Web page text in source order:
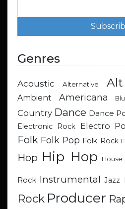
Genres
Acoustic Alternative
Ambient Americana
Country Dance Dance
Electronic Rock
Electro
Folk Folk Pop Folk Rock
Hop Hip Hop House
Rock Instrumental Jazz
Rock Producer